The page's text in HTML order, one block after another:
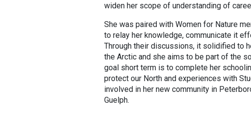
widen her scope of understanding of
She was paired with Women for Nature
to relay her knowledge, communicate it
Through their discussions, it solidified to
the Arctic and she aims to be part of the
goal short term is to complete her
protect our North and experiences with
involved in her new community in
Guelph.